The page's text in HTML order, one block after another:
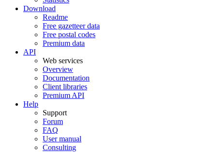
Download
Readme
Free gazetteer data
Free postal codes
Premium data
API
Web services
Overview
Documentation
Client libraries
Premium API
Help
Support
Forum
FAQ
User manual
Consulting